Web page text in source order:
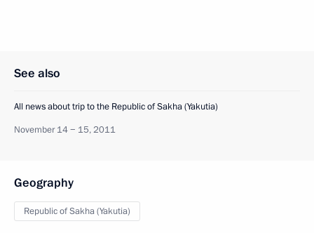
See also
All news about trip to the Republic of Sakha (Yakutia)
November 14 − 15, 2011
Geography
Republic of Sakha (Yakutia)